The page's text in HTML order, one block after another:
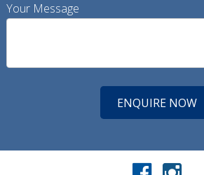
Your Message